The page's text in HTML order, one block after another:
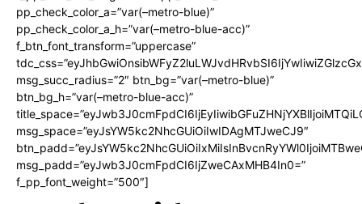
pp_check_color_a=”var(–metro-blue)”
pp_check_color_a_h=”var(–metro-blue-acc)”
f_btn_font_transform=”uppercase”
msg_succ_radius=”2″ btn_bg=”var(–metro-blue)”
btn_bg_h=”var(–metro-blue-acc)”
msg_space=”eyJsYW5kc2NhcGUiOiIwIDAgMTJweCJ9″
msg_padd=”eyJwb3J0cmFpdCI6IjZweCAxMHB4In0=”
f_pp_font_weight=”500″]